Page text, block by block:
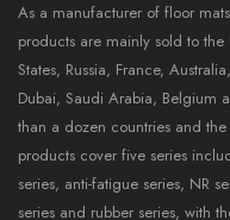
As a manufacturer of floor
products are mainly sold to the
States, Russia, France,
Dubai, Saudi Arabia, Belgium
than a dozen countries and
products cover five series
series, anti-fatigue series, NR
series and rubber series, with